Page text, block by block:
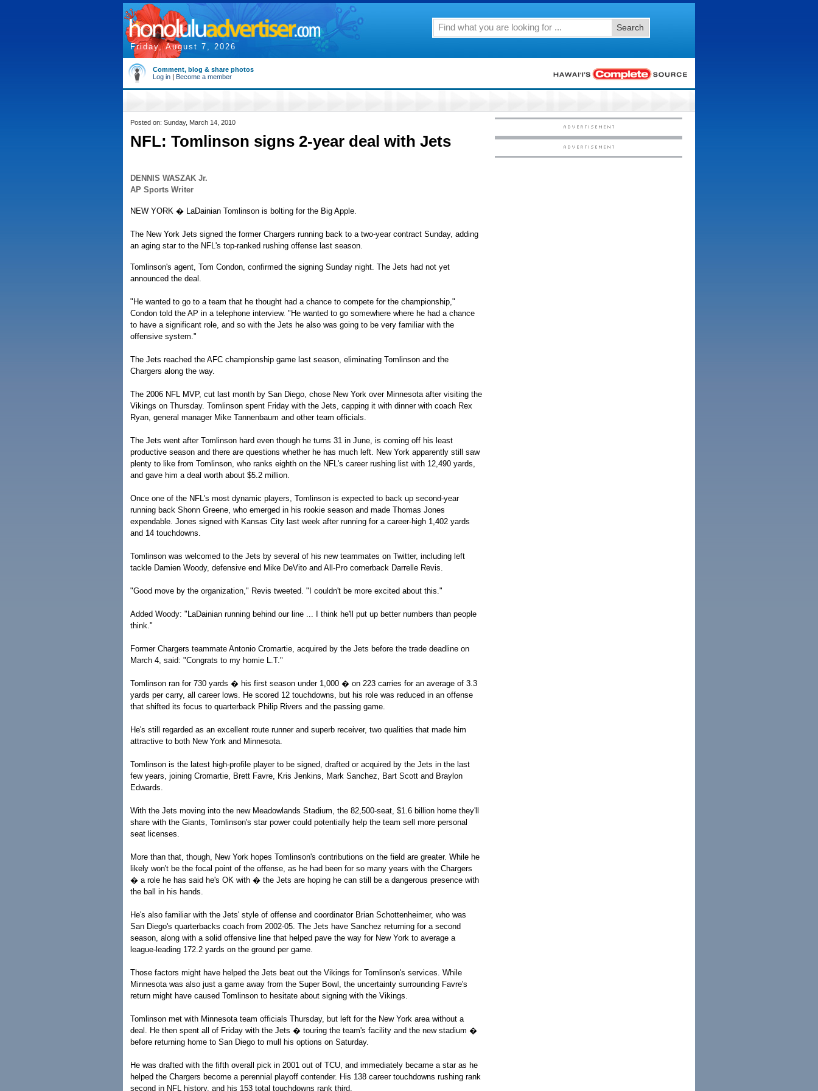
Friday, August 7, 2026
Search
Comment, blog & share photos
Log in | Become a member
Posted on: Sunday, March 14, 2010
NFL: Tomlinson signs 2-year deal with Jets
DENNIS WASZAK Jr.
AP Sports Writer
NEW YORK � LaDainian Tomlinson is bolting for the Big Apple.
The New York Jets signed the former Chargers running back to a two-year contract Sunday, adding
an aging star to the NFL's top-ranked rushing offense last season.
Tomlinson's agent, Tom Condon, confirmed the signing Sunday night. The Jets had not yet
announced the deal.
"He wanted to go to a team that he thought had a chance to compete for the championship,"
Condon told the AP in a telephone interview. "He wanted to go somewhere where he had a chance
to have a significant role, and so with the Jets he also was going to be very familiar with the
offensive system."
The Jets reached the AFC championship game last season, eliminating Tomlinson and the
Chargers along the way.
The 2006 NFL MVP, cut last month by San Diego, chose New York over Minnesota after visiting the
Vikings on Thursday. Tomlinson spent Friday with the Jets, capping it with dinner with coach Rex
Ryan, general manager Mike Tannenbaum and other team officials.
The Jets went after Tomlinson hard even though he turns 31 in June, is coming off his least
productive season and there are questions whether he has much left. New York apparently still saw
plenty to like from Tomlinson, who ranks eighth on the NFL's career rushing list with 12,490 yards,
and gave him a deal worth about $5.2 million.
Once one of the NFL's most dynamic players, Tomlinson is expected to back up second-year
running back Shonn Greene, who emerged in his rookie season and made Thomas Jones
expendable. Jones signed with Kansas City last week after running for a career-high 1,402 yards
and 14 touchdowns.
Tomlinson was welcomed to the Jets by several of his new teammates on Twitter, including left
tackle Damien Woody, defensive end Mike DeVito and All-Pro cornerback Darrelle Revis.
"Good move by the organization," Revis tweeted. "I couldn't be more excited about this."
Added Woody: "LaDainian running behind our line ... I think he'll put up better numbers than people
think."
Former Chargers teammate Antonio Cromartie, acquired by the Jets before the trade deadline on
March 4, said: "Congrats to my homie L.T."
Tomlinson ran for 730 yards � his first season under 1,000 � on 223 carries for an average of 3.3
yards per carry, all career lows. He scored 12 touchdowns, but his role was reduced in an offense
that shifted its focus to quarterback Philip Rivers and the passing game.
He's still regarded as an excellent route runner and superb receiver, two qualities that made him
attractive to both New York and Minnesota.
Tomlinson is the latest high-profile player to be signed, drafted or acquired by the Jets in the last
few years, joining Cromartie, Brett Favre, Kris Jenkins, Mark Sanchez, Bart Scott and Braylon
Edwards.
With the Jets moving into the new Meadowlands Stadium, the 82,500-seat, $1.6 billion home they'll
share with the Giants, Tomlinson's star power could potentially help the team sell more personal
seat licenses.
More than that, though, New York hopes Tomlinson's contributions on the field are greater. While he
likely won't be the focal point of the offense, as he had been for so many years with the Chargers
� a role he has said he's OK with � the Jets are hoping he can still be a dangerous presence with
the ball in his hands.
He's also familiar with the Jets' style of offense and coordinator Brian Schottenheimer, who was
San Diego's quarterbacks coach from 2002-05. The Jets have Sanchez returning for a second
season, along with a solid offensive line that helped pave the way for New York to average a
league-leading 172.2 yards on the ground per game.
Those factors might have helped the Jets beat out the Vikings for Tomlinson's services. While
Minnesota was also just a game away from the Super Bowl, the uncertainty surrounding Favre's
return might have caused Tomlinson to hesitate about signing with the Vikings.
Tomlinson met with Minnesota team officials Thursday, but left for the New York area without a
deal. He then spent all of Friday with the Jets � touring the team's facility and the new stadium �
before returning home to San Diego to mull his options on Saturday.
He was drafted with the fifth overall pick in 2001 out of TCU, and immediately became a star as he
helped the Chargers become a perennial playoff contender. His 138 career touchdowns rushing rank
second in NFL history, and his 153 total touchdowns rank third.